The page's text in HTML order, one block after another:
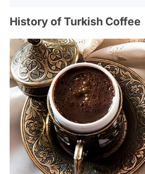
History of Turkish Coffee